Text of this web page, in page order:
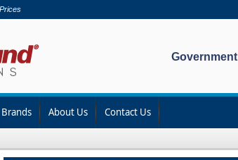
Government
Brands About Us Contact Us